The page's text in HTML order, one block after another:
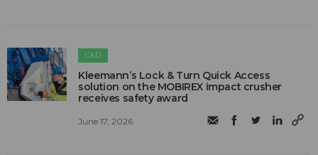
C&D
Kleemann’s Lock & Turn Quick Access
solution on the MOBIREX impact crusher
receives safety award
June 17, 2026